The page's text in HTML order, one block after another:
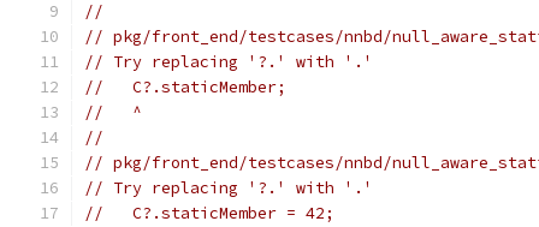
//
// pkg/front_end/testcases/nnbd/
// Try replacing '?.' with '.'
//   C?.staticMember;
//   ^
//
// pkg/front_end/testcases/nnbd/
// Try replacing '?.' with '.'
//   C?.staticMember = 42;